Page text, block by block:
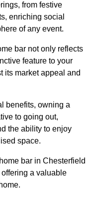
from festive
enriching social
of any event.
bar not only reflects
feature to your
its market appeal and
benefits, owning a
to going out,
the ability to enjoy
space.
bar in Chesterfield
a valuable